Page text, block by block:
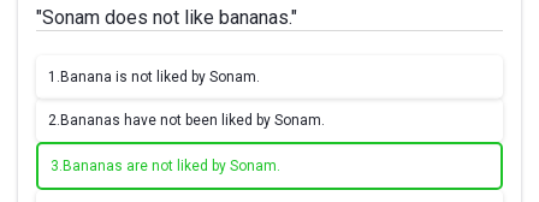
"Sonam does not like bananas."
1. Banana is not liked by Sonam.
2. Bananas have not been liked by Sonam.
3. Bananas are not liked by Sonam.